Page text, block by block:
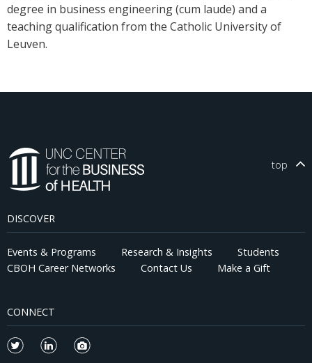
degree in business engineering (cum laude) and a
teaching qualification from the Catholic University of
Leuven.
top
DISCOVER
Events & Programs Research & Insights
Students
CBOH Career Networks
Contact Us Make a Gift
CONNECT